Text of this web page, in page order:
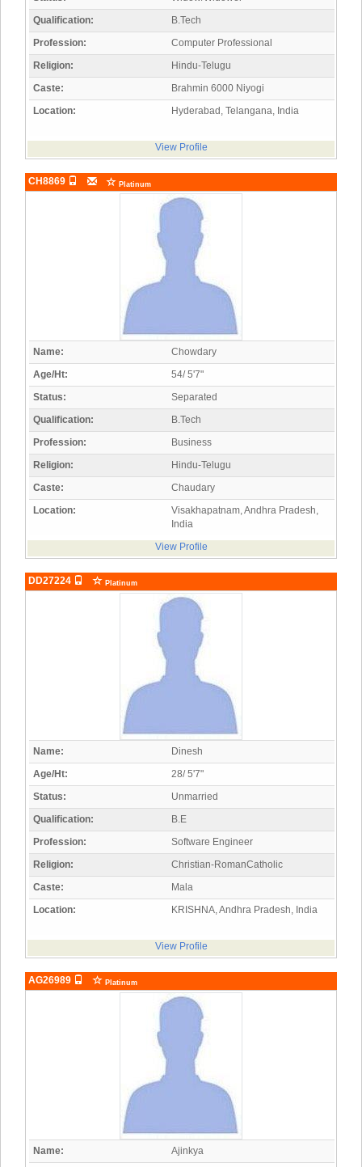
Qualification:
B.Tech
Profession:
Computer Professional
Religion:
Hindu-Telugu
Caste:
Brahmin 6000 Niyogi
Location:
Hyderabad, Telangana, India
View Profile
CH8869 Platinum
Name:
Chowdary
Age/Ht:
54/ 5'7"
Status:
Separated
Qualification:
B.Tech
Profession:
Business
Religion:
Hindu-Telugu
Caste:
Chaudary
Location:
Visakhapatnam, Andhra Pradesh,
India
View Profile
DD27224 Platinum
Name:
Dinesh
Age/Ht:
28/ 5'7"
Status:
Unmarried
Qualification:
B.E
Profession:
Software Engineer
Religion:
Christian-RomanCatholic
Caste:
Mala
Location:
KRISHNA, Andhra Pradesh, India
View Profile
AG26989 Platinum
Name:
Ajinkya